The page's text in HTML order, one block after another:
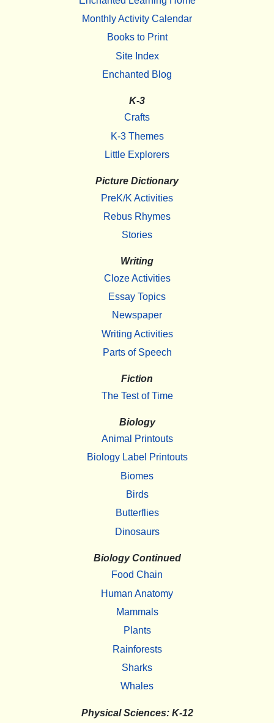
Monthly Activity Calendar
Books to Print
Site Index
Enchanted Blog
K-3
Crafts
K-3 Themes
Little Explorers
Picture Dictionary
PreK/K Activities
Rebus Rhymes
Stories
Writing
Cloze Activities
Essay Topics
Newspaper
Writing Activities
Parts of Speech
Fiction
The Test of Time
Biology
Animal Printouts
Biology Label Printouts
Biomes
Birds
Butterflies
Dinosaurs
Biology Continued
Food Chain
Human Anatomy
Mammals
Plants
Rainforests
Sharks
Whales
Physical Sciences: K-12